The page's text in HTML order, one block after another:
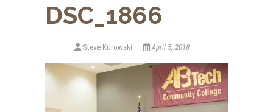
DSC_1866
Steve Kurowski April 5, 2018